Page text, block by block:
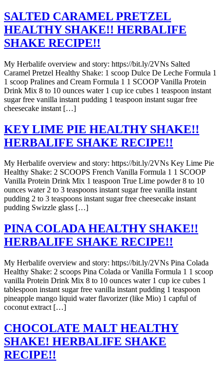
SALTED CARAMEL PRETZEL
HEALTHY SHAKE!! HERBALIFE
SHAKE RECIPE!!
My Herbalife overview and story: https://bit.ly/2VNs Salted
Caramel Pretzel Healthy Shake: 1 scoop Dulce De Leche Formula 1
1 scoop Pralines and Cream Formula 1 1 SCOOP Vanilla Protein
Drink Mix 8 to 10 ounces water 1 cup ice cubes 1 teaspoon instant
sugar free vanilla instant pudding 1 teaspoon instant sugar free
cheesecake instant […]
KEY LIME PIE HEALTHY SHAKE!!
HERBALIFE SHAKE RECIPE!!
My Herbalife overview and story: https://bit.ly/2VNs Key Lime Pie
Healthy Shake: 2 SCOOPS French Vanilla Formula 1 1 SCOOP
Vanilla Protein Drink Mix 1 teaspoon True Lime powder 8 to 10
ounces water 2 to 3 teaspoons instant sugar free vanilla instant
pudding 2 to 3 teaspoons instant sugar free cheesecake instant
pudding Swizzle glass […]
PINA COLADA HEALTHY SHAKE!!
HERBALIFE SHAKE RECIPE!!
My Herbalife overview and story: https://bit.ly/2VNs Pina Colada
Healthy Shake: 2 scoops Pina Colada or Vanilla Formula 1 1 scoop
vanilla Protein Drink Mix 8 to 10 ounces water 1 cup ice cubes 1
tablespoon instant sugar free vanilla instant pudding 1 teaspoon
pineapple mango liquid water flavorizer (like Mio) 1 capful of
coconut extract […]
CHOCOLATE MALT HEALTHY
SHAKE! HERBALIFE SHAKE
RECIPE!!